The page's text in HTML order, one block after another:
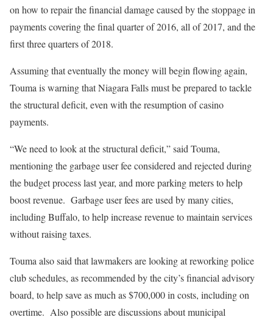
on how to repair the financial damage caused by the stoppage in
payments covering the final quarter of 2016, all of 2017, and the
first three quarters of 2018.
Assuming that eventually the money will begin flowing again,
Touma is warning that Niagara Falls must be prepared to tackle
the structural deficit, even with the resumption of casino
payments.
“We need to look at the structural deficit,” said Touma,
mentioning the garbage user fee considered and rejected during
the budget process last year, and more parking meters to help
boost revenue. Garbage user fees are used by many cities,
including Buffalo, to help increase revenue to maintain services
without raising taxes.
Touma also said that lawmakers are looking at reworking police
club schedules, as recommended by the city’s financial advisory
board, to help save as much as $700,000 in costs, including on
overtime. Also possible are discussions about municipal